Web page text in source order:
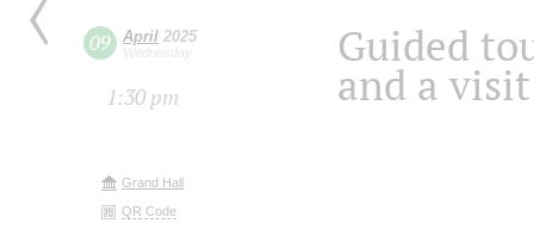
09 April 2025
Wednesday
1:30 pm
Grand Hall
QR Code
Guided
and a